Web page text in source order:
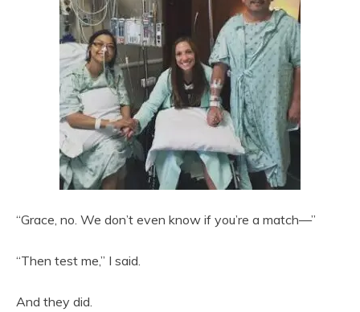
“Grace, no. We don’t even know if you’re a match—”
“Then test me,” I said.
And they did.